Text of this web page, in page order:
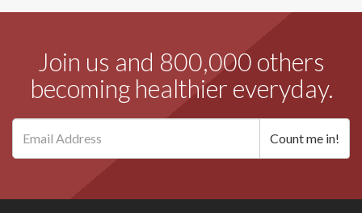
Join us and 800,000 others
becoming healthier everyday.